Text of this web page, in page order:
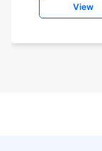
View